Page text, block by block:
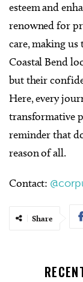
esteem and
renowned for
care, making
Coastal Bend
but their
Here, every
transformative
reminder that
reason of all.
Contact:
Share